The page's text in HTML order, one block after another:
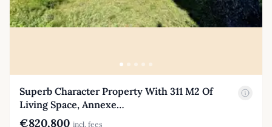
Superb Character Property With 311 M2 Of
Living Space, Annexe…
€820,800 incl. fees